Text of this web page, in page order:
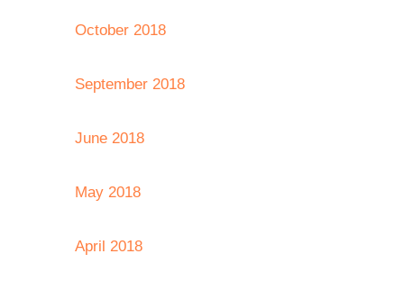
October 2018
September 2018
June 2018
May 2018
April 2018